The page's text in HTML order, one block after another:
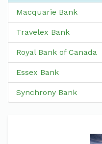
Macquarie Bank
Travelex Bank
Royal Bank of Canada
Essex Bank
Synchrony Bank